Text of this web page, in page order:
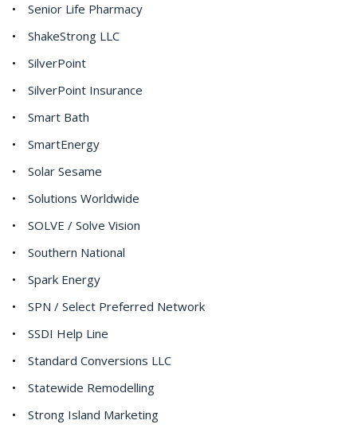
Senior Life Pharmacy
ShakeStrong LLC
SilverPoint
SilverPoint Insurance
Smart Bath
SmartEnergy
Solar Sesame
Solutions Worldwide
SOLVE / Solve Vision
Southern National
Spark Energy
SPN / Select Preferred Network
SSDI Help Line
Standard Conversions LLC
Statewide Remodelling
Strong Island Marketing